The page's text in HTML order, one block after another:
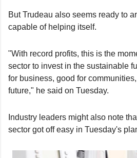
But Trudeau also seems ready to
capable of helping itself.
"With record profits, this is the
sector to invest in the sustainable
for business, good for
future," he said on Tuesday.
Industry leaders might also note
sector got off easy in Tuesday's